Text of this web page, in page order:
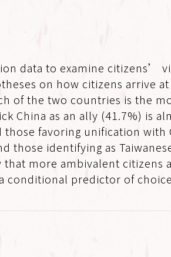
data to examine
on how citizens arrive
of the two countries is the
China as an ally (41.7%) is
favoring unification
those identifying as
that more ambivalent
conditional predictor of